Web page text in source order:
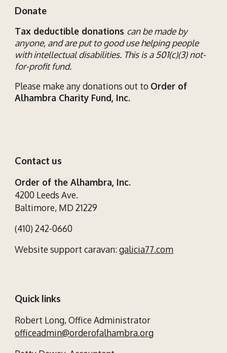
Donate
Tax deductible donations can be made by
anyone, and are put to good use helpingpeople
withintellectual disabilities. This is a 501(c)(3) not-
for-profit fund.
Please make any donations out to Order of
Alhambra Charity Fund, Inc.
Contact us
Order of the Alhambra, Inc.
4200 Leeds Ave.
Baltimore, MD 21229
(410) 242-0660
Website support caravan:galicia77.com
Quick links
Robert Long,Office Administrator
officeadmin@orderofalhambra.org